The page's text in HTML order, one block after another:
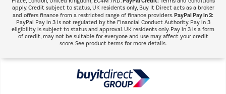
apply. Credit subject to status, UK residents only, Buy It Direct acts as a broker
and offers finance from a restricted range of finance providers.PayPal Pay in 3:
PayPal Pay in 3 is not regulated by the Financial Conduct Authority. Pay in 3
eligibility is subject to status and approval. UK residents only. Pay in 3 is a form
of credit, may not be suitable for everyone and use may affect your credit
score. See product terms for more details.